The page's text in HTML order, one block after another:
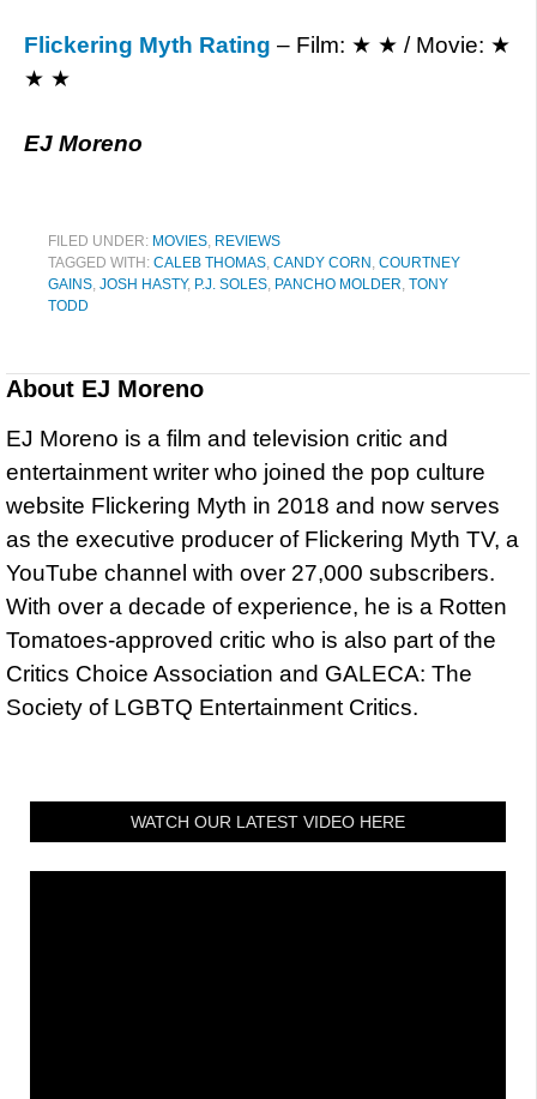
Flickering Myth Rating – Film: ★ ★ / Movie: ★
★ ★
EJ Moreno
FILED UNDER: MOVIES, REVIEWS
TAGGED WITH: CALEB THOMAS, CANDY CORN , COURTNEY
GAINS, JOSH HASTY, P.J. SOLES, PANCHO MOLDER, TONY
TODD
About EJ Moreno
EJ Moreno is a film and television critic and
entertainment writer who joined the pop culture
website Flickering Myth in 2018 and now serves
as the executive producer of Flickering Myth TV, a
YouTube channel with over 27,000 subscribers.
With over a decade of experience, he is a Rotten
Tomatoes-approved critic who is also part of the
Critics Choice Association and GALECA: The
Society of LGBTQ Entertainment Critics.
WATCH OUR LATEST VIDEO HERE